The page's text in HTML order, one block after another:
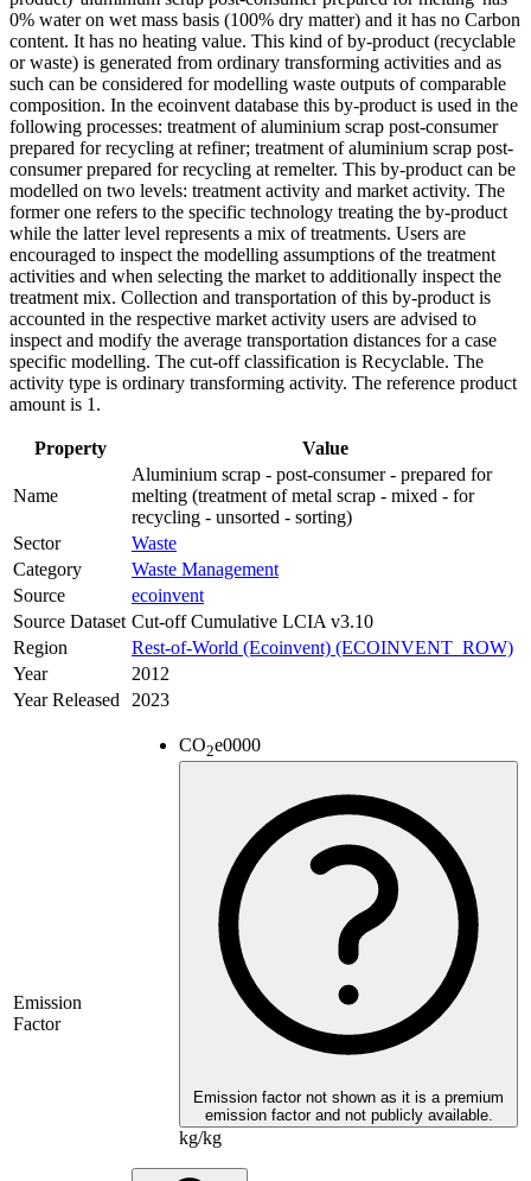
0% water on wet mass basis (100% dry matter) and it has no Carbon
content. It has no heating value. This kind of by-product (recyclable
or waste) is generated from ordinary transforming activities and as
such can be considered for modelling waste outputs of comparable
composition. In the ecoinvent database this by-product is used in the
following processes: treatment of aluminium scrap post-consumer
prepared for recycling at refiner; treatment of aluminium scrap post-
consumer prepared for recycling at remelter. This by-product can be
modelled on two levels: treatment activity and market activity. The
former one refers to the specific technology treating the by-product
while the latter level represents a mix of treatments. Users are
encouraged to inspect the modelling assumptions of the treatment
activities and when selecting the market to additionally inspect the
treatment mix. Collection and transportation of this by-product is
accounted in the respective market activity users are advised to
inspect and modify the average transportation distances for a case
specific modelling. The cut-off classification is Recyclable. The
activity type is ordinary transforming activity. The reference product
amount is 1.
Property Value
Name
Aluminium scrap - post-consumer - prepared for
melting (treatment of metal scrap - mixed - for
recycling - unsorted - sorting)
Sector
Waste
Category
Waste Management
Source
ecoinvent
Source Dataset Cut-off Cumulative LCIA v3.10
Region
Rest-of-World (Ecoinvent) (ECOINVENT_ROW)
Year
2012
Year Released
2023
Emission
Factor
CO2e0000
Emission factor not shown as it is a premium
emission factor and not publicly available.
kg/kg